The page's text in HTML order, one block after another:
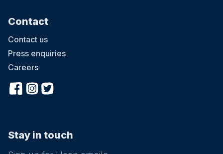
Contact
Contact us
Press enquiries
Careers
Stay in touch